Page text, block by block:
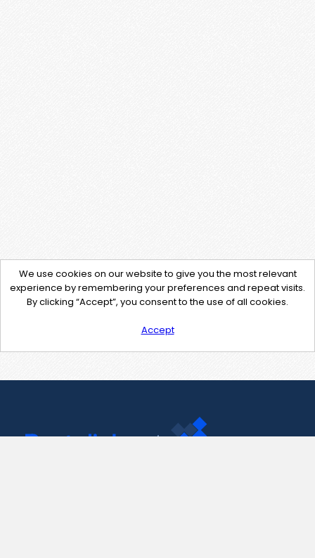
We use cookies on our website to give you the most relevant
experience by remembering your preferences and repeat visits.
By clicking “Accept”, you consent to the use of all cookies.
Accept